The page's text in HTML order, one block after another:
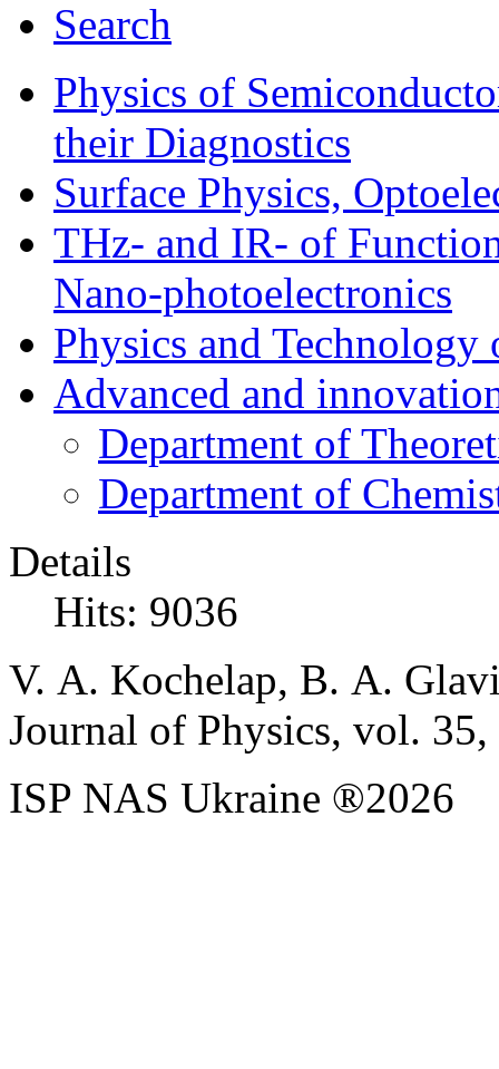
Physics of
their Diagnostics
Surface Physics,
THz- and IR- of
Nano-photoelectronics
Physics and Technology
Advanced and
Department of
Department of
Details
Hits: 9036
V. A. Kochelap, B. A.
Journal of Physics, vol.
ISP NAS Ukraine ®2026